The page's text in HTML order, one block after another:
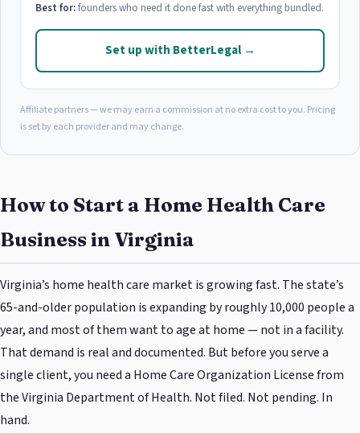
Best for:founders who need it done fast with everything bundled.
Set up with BetterLegal →
Affiliate partners — we may earn a commission at no extra cost to you. Pricing
is set by each provider and may change.
How to Start a Home Health Care
Business in Virginia
Virginia’s home health care market is growing fast. The state’s
65-and-older population is expanding by roughly 10,000 people a
year, and most of them want to age at home — not in a facility.
That demand is real and documented. But before you serve a
single client, you need a Home Care Organization License from
the Virginia Department of Health. Not filed. Not pending. In
hand.